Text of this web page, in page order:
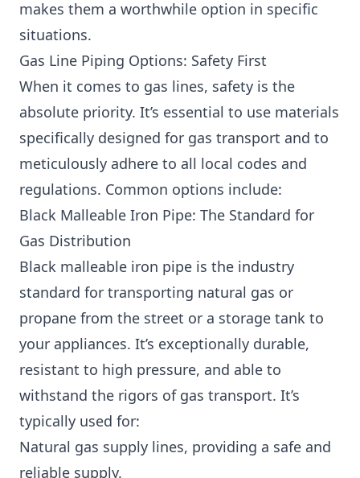
makes them a worthwhile option in specific
situations.
Gas Line Piping Options: Safety First
When it comes to gas lines, safety is the
absolute priority. It’s essential to use materials
specifically designed for gas transport and to
meticulously adhere to all local codes and
regulations. Common options include:
Black Malleable Iron Pipe: The Standard for
Gas Distribution
Black malleable iron pipe is the industry
standard for transporting natural gas or
propane from the street or a storage tank to
your appliances. It’s exceptionally durable,
resistant to high pressure, and able to
withstand the rigors of gas transport. It’s
typically used for:
Natural gas supply lines, providing a safe and
reliable supply.